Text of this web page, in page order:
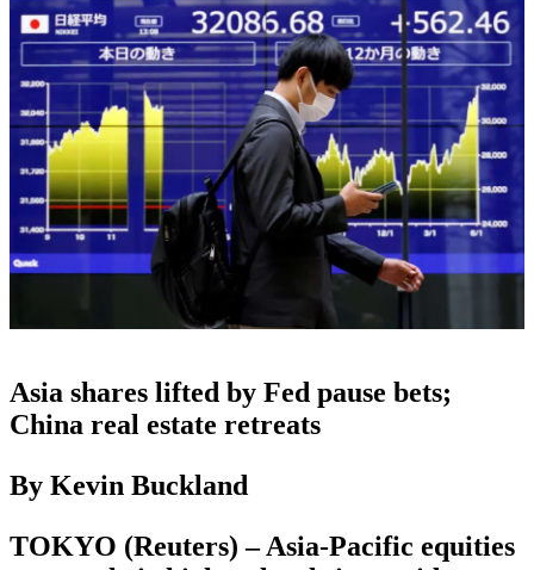
Asia shares lifted by Fed pause bets;
China real estate retreats
By Kevin Buckland
TOKYO (Reuters) – Asia-Pacific equities